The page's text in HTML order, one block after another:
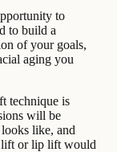
to
to build a
of your goals,
aging you
technique is
will be
like, and
lift or lip lift would